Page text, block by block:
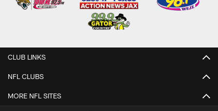
CLUB LINKS
NFL CLUBS
MORE NFL SITES